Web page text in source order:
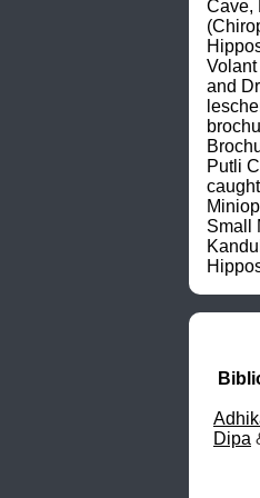
Cave,
and
Putli
Small
Dipa